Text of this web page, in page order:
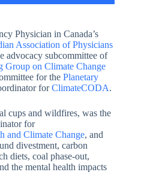
Physician in Canada’s
Association of Physicians
advocacy subcommittee of
on Climate Change
for the Planetary
forClimateCODA.
cups and wildfires, was the
for
and Climate Change, and
divestment, carbon
diets, coal phase-out,
the mental health impacts